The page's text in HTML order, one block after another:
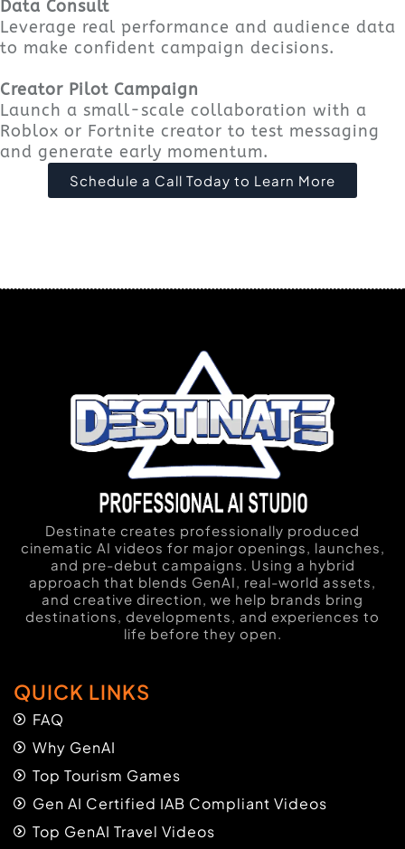
Data Consult
Leverage real performance and audience data
to make confident campaign decisions.
Creator Pilot Campaign
Launch a small-scale collaboration with a
Roblox or Fortnite creator to test messaging
and generate early momentum.
Schedule a Call Today to Learn More
Destinate creates professionally produced
cinematic AI videos for major openings, launches,
and pre-debut campaigns. Using a hybrid
approach that blends GenAI, real-world assets,
and creative direction, we help brands bring
destinations, developments, and experiences to
life before they open.
QUICK LINKS
FAQ
Why GenAI
Top Tourism Games
Gen AI Certified IAB Compliant Videos
Top GenAI Travel Videos